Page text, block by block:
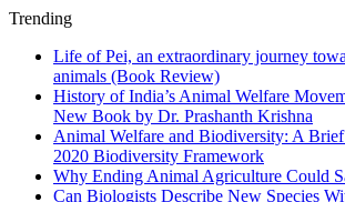
Trending
Life of Pei, an extraordinary journey
animals (Book Review)
History of India’s Animal Welfare
New Book by Dr. Prashanth Krishna
Animal Welfare and Biodiversity: A
2020 Biodiversity Framework
Why Ending Animal Agriculture Could
Can Biologists Describe New Species